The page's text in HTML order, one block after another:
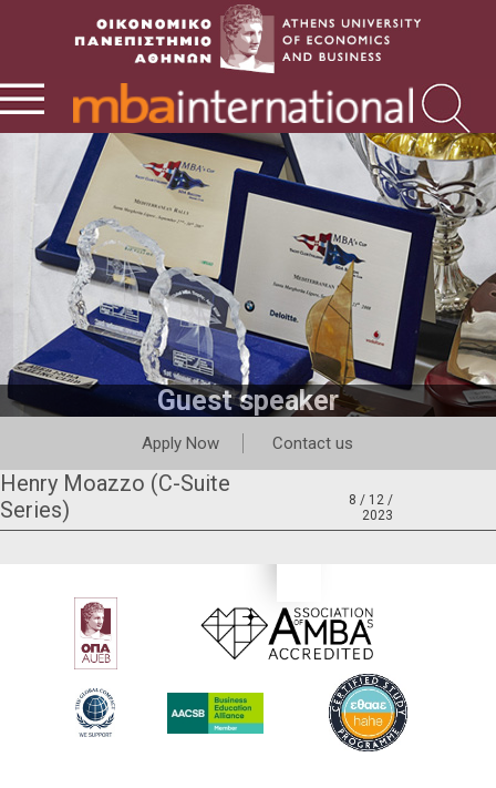
Guest speaker
Apply Now Contact us
Henry Moazzo (C-Suite
Series)
8 / 12 /
2023